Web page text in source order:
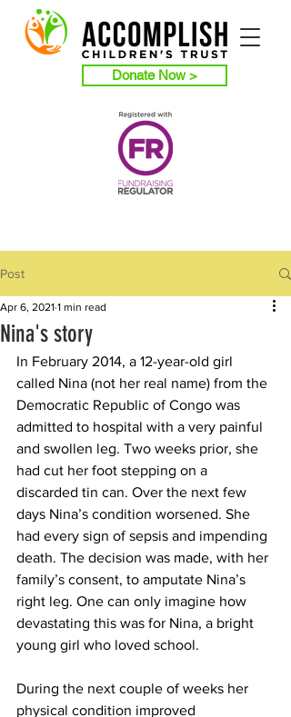
Donate Now >
Post
Nina's story
Apr 6, 2021 1 min read
In February 2014, a 12-year-old girl
called Nina (not her real name) from the
Democratic Republic of Congo was
admitted to hospital with a very painful
and swollen leg. Two weeks prior, she
had cut her foot stepping on a
discarded tin can. Over the next few
days Nina’s condition worsened. She
had every sign of sepsis and impending
death. The decision was made, with her
family’s consent, to amputate Nina’s
right leg. One can only imagine how
devastating this was for Nina, a bright
young girl who loved school.
During the next couple of weeks her
physical condition improved